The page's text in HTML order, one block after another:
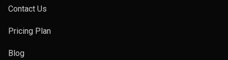
Contact Us
Pricing Plan
Blog